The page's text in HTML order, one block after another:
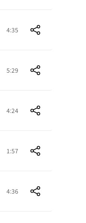
4:35
5:29
4:24
1:57
4:36